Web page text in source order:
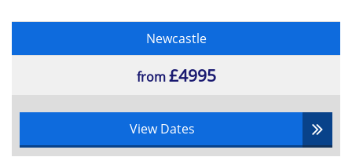
Newcastle
from£4995
View Dates